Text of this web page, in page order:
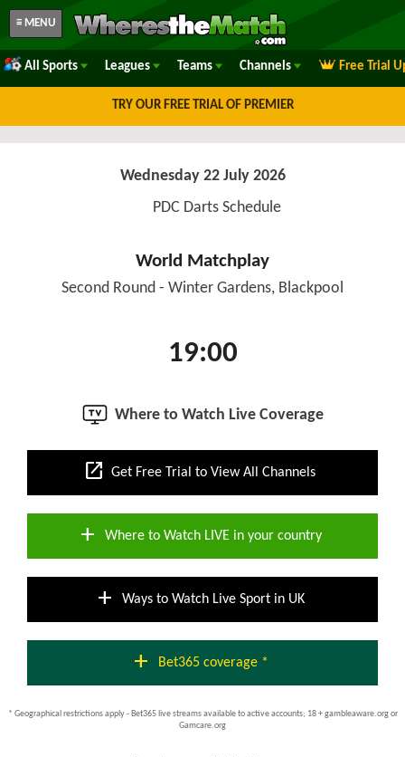
≡ MENU
All Sports Leagues Teams Channels Free Trial
TRY OUR FREE TRIAL OF PREMIER
Wednesday 22 July 2026
PDC Darts Schedule
World Matchplay
Second Round - Winter Gardens, Blackpool
19:00
Where to Watch Live Coverage
open_in_new Get Free Trial to View All Channels
add Where to Watch LIVE in your country
add Ways to Watch Live Sport in UK
add Bet365 coverage *
* Geographical restrictions apply - Bet365 live streams available to active accounts; 18 + gambleaware.org or
Gamcare.org